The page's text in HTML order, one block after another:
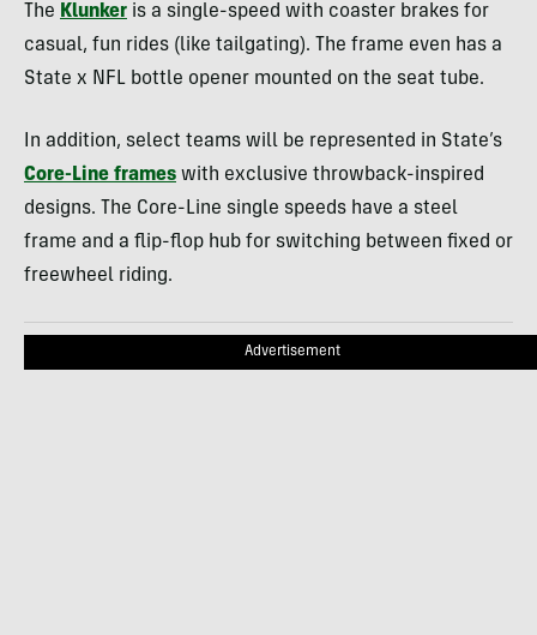
The Klunker is a single-speed with coaster brakes for
casual, fun rides (like tailgating). The frame even has a
State x NFL bottle opener mounted on the seat tube.
In addition, select teams will be represented in State’s
Core-Line frames with exclusive throwback-inspired
designs. The Core-Line single speeds have a steel
frame and a flip-flop hub for switching between fixed or
freewheel riding.
Advertisement